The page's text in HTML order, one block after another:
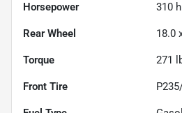
Horsepower 310
Rear Wheel 18.0
Torque 271
Front Tire